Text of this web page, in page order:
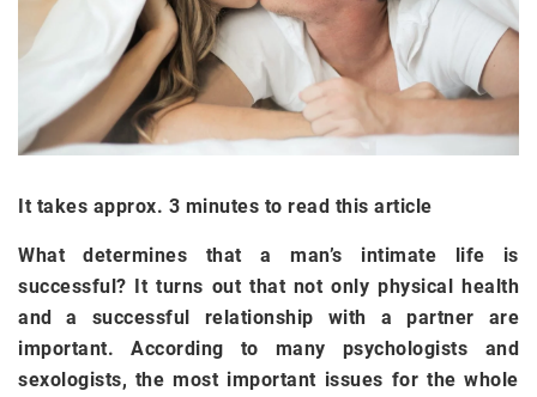
It takes approx. 3 minutes to read this article
What determines that a man’s intimate life is
successful? It turns out that not only physical health
and a successful relationship with a partner are
important. According to many psychologists and
sexologists, the most important issues for the whole